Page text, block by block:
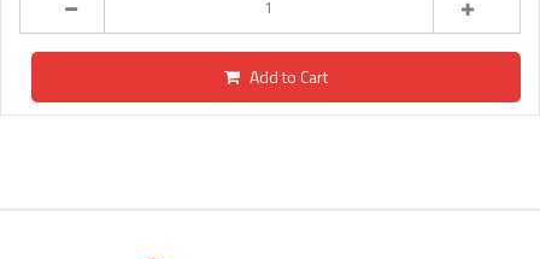
Add to Cart